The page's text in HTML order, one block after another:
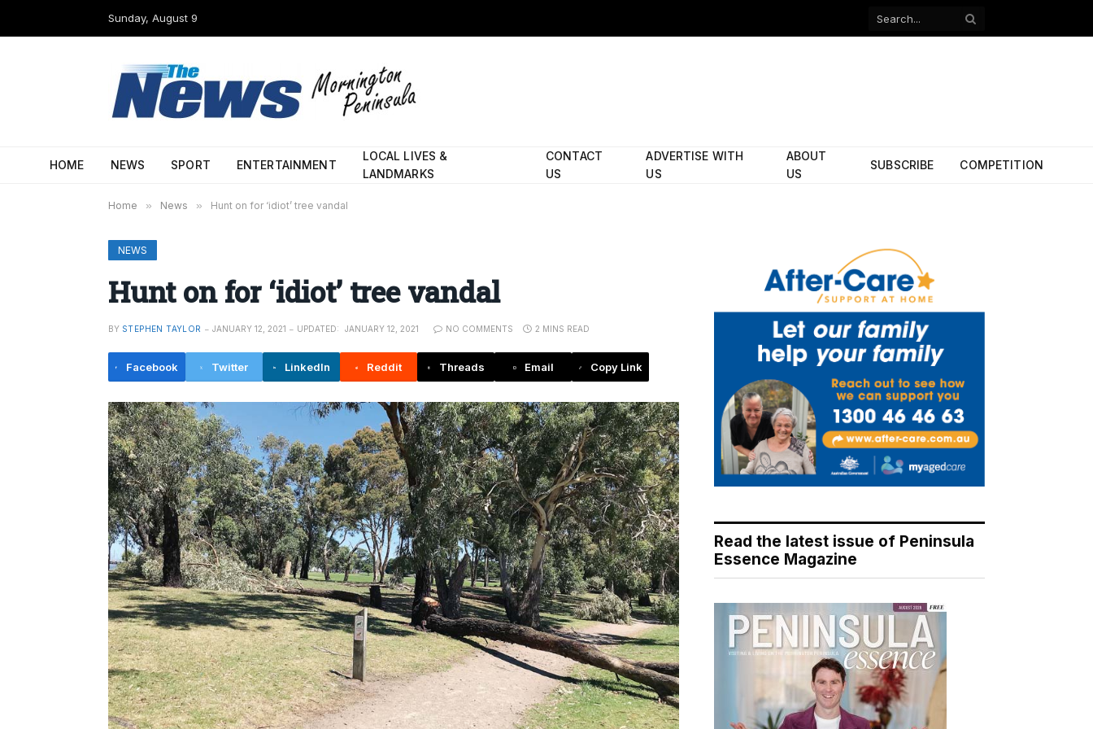
Sunday, August 9
Facebook
HOME NEWS SPORT ENTERTAINMENT
LOCAL LIVES &
LANDMARKS
CONTACT
US
ADVERTISE WITH
US
ABOUT
US
SUBSCRIBE COMPETITION
Home » News » Hunt on for ‘idiot’ tree vandal
NEWS
Hunt on for ‘idiot’ tree vandal
BY STEPHEN TAYLOR JANUARY 12, 2021 UPDATED: JANUARY 12, 2021 NO COMMENTS 2 MINS READ
Facebook Twitter LinkedIn Reddit Threads Email Copy Link
Read the latest issue of Peninsula
Essence Magazine